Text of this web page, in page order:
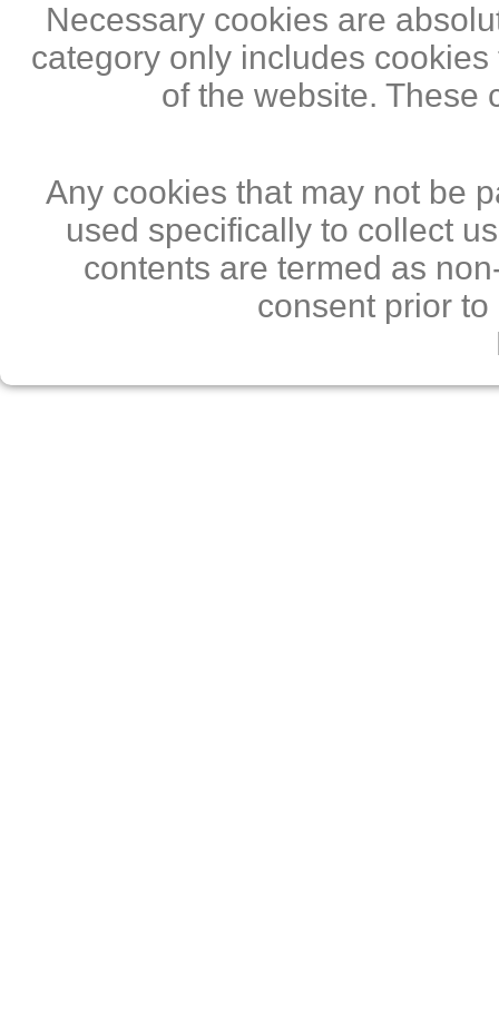
Necessary cookies are
category only includes
of the website. These
Any cookies that may not be
used specifically to collect
contents are termed as
consent prior